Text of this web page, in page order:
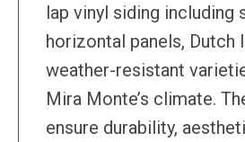
lap vinyl siding including
horizontal panels, Dutch
weather-resistant
Mira Monte’s climate.
ensure durability,